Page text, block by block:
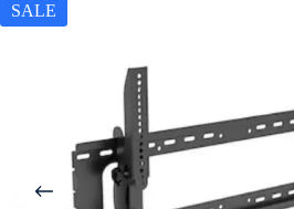
SALE